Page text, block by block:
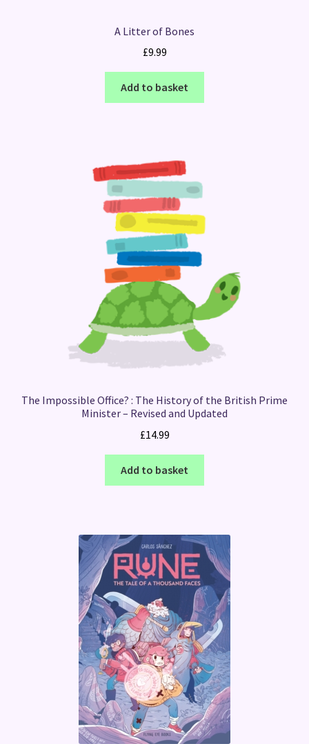
A Litter of Bones
£9.99
Add to basket
The Impossible Office? : The History of the British Prime
Minister – Revised and Updated
£14.99
Add to basket